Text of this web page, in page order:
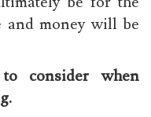
and money will be
consider when